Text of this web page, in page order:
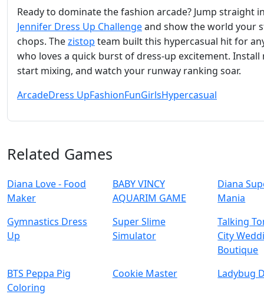
Ready to dominate the fashion arcade? Jump straight
Jennifer Dress Up Challengeand show the world your
chops. Thezistop team built this hypercasual hit for
who loves a quick burst of dress‑up excitement. Install
start mixing, and watch your runway ranking soar.
ArcadeDress UpFashionFunGirlsHypercasual
Related Games
Diana Love - Food
Make‪r
BABY VINCY
AQUARIM GAME
Diana
Mania
Gymnastics Dress
Up
Super Slime
Simulator
Talking
City
Boutique
BTS Peppa Pig
Coloring
Cookie Master Ladybug